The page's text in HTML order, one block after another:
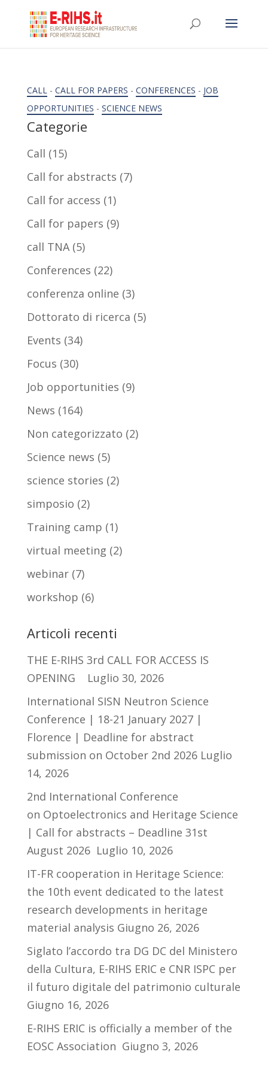
CALL- CALL FOR PAPERS - CONFERENCES - JOB
OPPORTUNITIES - SCIENCE NEWS
Categorie
Call (15)
Call for abstracts (7)
Call for access (1)
Call for papers (9)
call TNA(5)
Conferences (22)
conferenza online (3)
Dottorato di ricerca (5)
Events (34)
Focus (30)
Job opportunities (9)
News (164)
Non categorizzato (2)
Science news (5)
science stories (2)
simposio (2)
Training camp (1)
virtual meeting (2)
webinar(7)
workshop (6)
Articoli recenti
THE E-RIHS 3rd CALL FOR ACCESS IS
OPENING
Luglio 30, 2026
International SISN Neutron Science
Conference | 18-21 January 2027 |
Florence | Deadline for abstract
submission on October 2nd 2026 Luglio
14, 2026
2nd International Conference
on Optoelectronics and Heritage Science
| Call for abstracts – Deadline 31st
August 2026 Luglio 10, 2026
IT-FR cooperation in Heritage Science:
the 10th event dedicated to the latest
research developments in heritage
material analysis Giugno 26, 2026
Siglato l’accordo tra DG DC del Ministero
della Cultura, E-RIHS ERIC e CNR ISPC per
il futuro digitale del patrimonio culturale
Giugno 16, 2026
E-RIHS ERIC is officially a member of the
EOSC Association Giugno 3, 2026